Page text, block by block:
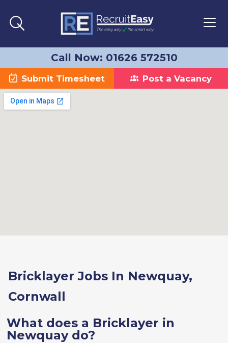
Call Now: 01626 572510
Submit Timesheet Post a Vacancy
Bricklayer Jobs In Newquay,
Cornwall
What does a Bricklayer in
Newquay do?